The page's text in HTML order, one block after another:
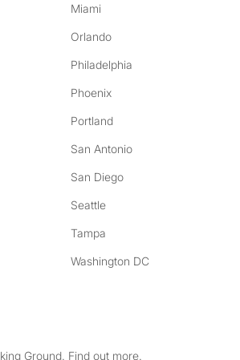
Miami
Orlando
Philadelphia
Phoenix
Portland
San Antonio
San Diego
Seattle
Tampa
Washington DC
Ground. Find out more.